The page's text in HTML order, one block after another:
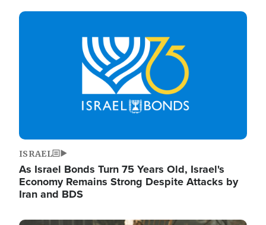
Image
ISRAEL
As Israel Bonds Turn 75 Years Old, Israel's
Economy Remains Strong Despite Attacks by
Iran and BDS